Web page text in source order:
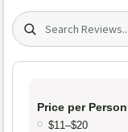
Search (title/text)
Price per Person
$11–$20